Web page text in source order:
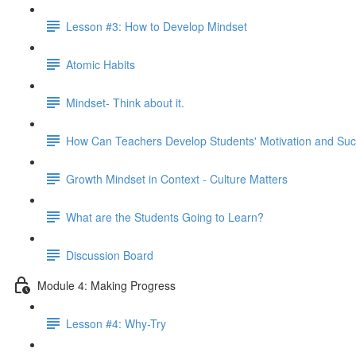
Lesson #3: How to Develop Mindset
Atomic Habits
Mindset- Think about it.
How Can Teachers Develop Students' Motivation and
Growth Mindset in Context - Culture Matters
What are the Students Going to Learn?
Discussion Board
Module 4: Making Progress
Lesson #4: Why-Try